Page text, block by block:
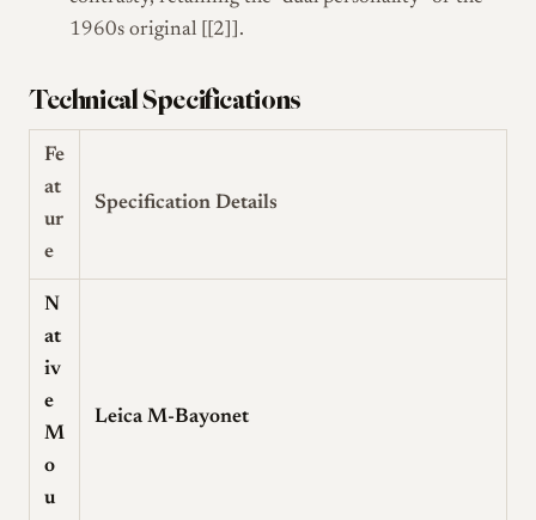
1960s original [[2]].
Technical Specifications
Fe
at
ur
e
Specification Details
N
at
iv
e
M
o
u
Leica M-Bayonet